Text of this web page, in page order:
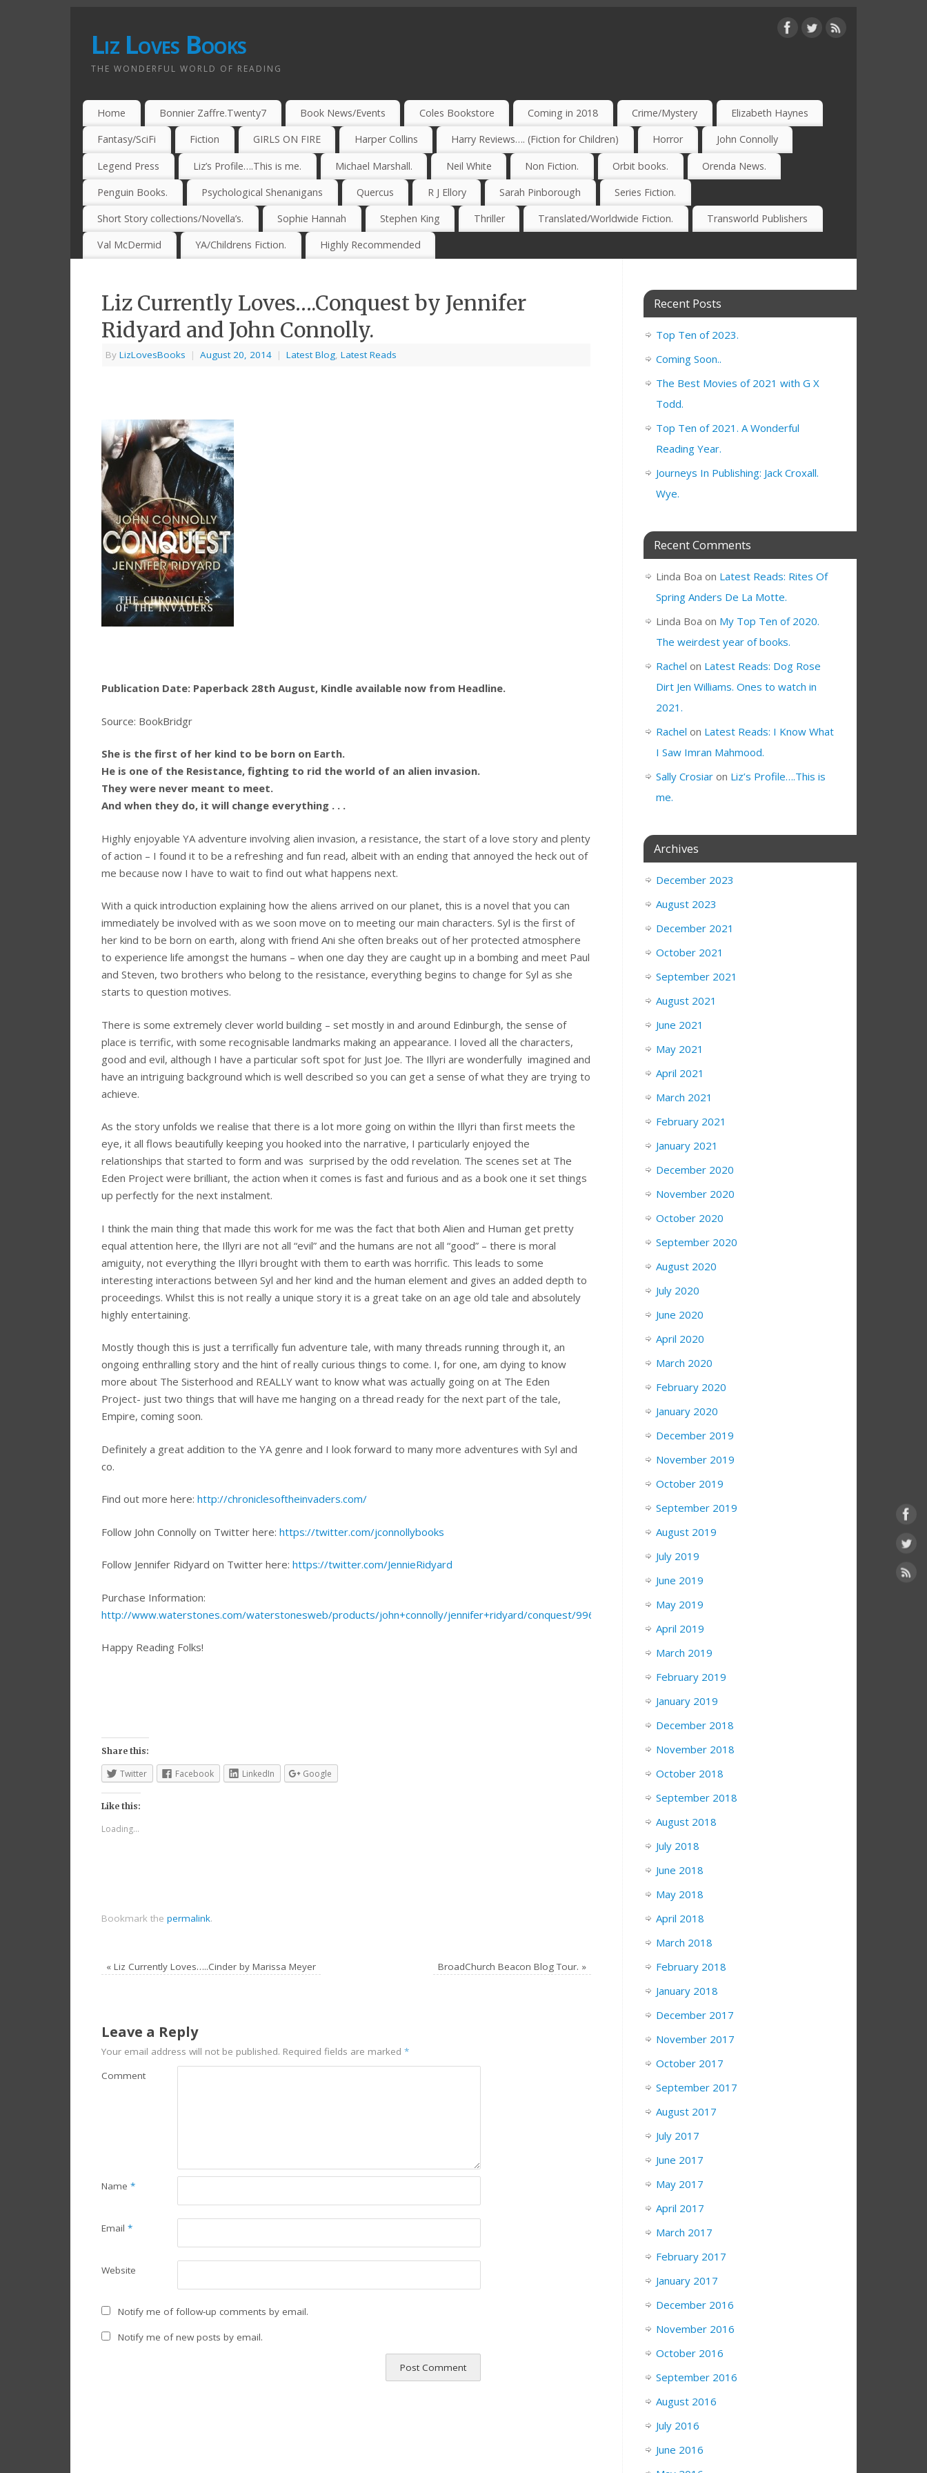
Liz Loves Books
THE WONDERFUL WORLD OF READING
Home Bonnier Zaffre.Twenty7 Book News/Events Coles Bookstore Coming in 2018 Crime/Mystery Elizabeth Haynes
Fantasy/SciFi Fiction GIRLS ON FIRE Harper Collins Harry Reviews…. (Fiction for Children) Horror John Connolly
Legend Press Liz’s Profile….This is me. Michael Marshall. Neil White Non Fiction. Orbit books. Orenda News.
Penguin Books. Psychological Shenanigans Quercus R J Ellory Sarah Pinborough Series Fiction.
Short Story collections/Novella’s. Sophie Hannah Stephen King Thriller Translated/Worldwide Fiction. Transworld Publishers
Val McDermid YA/Childrens Fiction. Highly Recommended
Liz Currently Loves….Conquest by Jennifer
Ridyard and John Connolly.
By LizLovesBooks | August 20, 2014 | Latest Blog Latest Reads
Publication Date: Paperback 28th August, Kindle available now from Headline.
Source: BookBridgr
She is the first of her kind to be born on Earth.
He is one of the Resistance, fighting to rid the world of an alien invasion.
They were never meant to meet.
And when they do, it will change everything . . .
Highly enjoyable YA adventure involving alien invasion, a resistance, the start of a love story and plenty
of action – I found it to be a refreshing and fun read, albeit with an ending that annoyed the heck out of
me because now I have to wait to find out what happens next.
With a quick introduction explaining how the aliens arrived on our planet, this is a novel that you can
immediately be involved with as we soon move on to meeting our main characters. Syl is the first of
her kind to be born on earth, along with friend Ani she often breaks out of her protected atmosphere
to experience life amongst the humans – when one day they are caught up in a bombing and meet Paul
and Steven, two brothers who belong to the resistance, everything begins to change for Syl as she
starts to question motives.
There is some extremely clever world building – set mostly in and around Edinburgh, the sense of
place is terrific, with some recognisable landmarks making an appearance. I loved all the characters,
good and evil, although I have a particular soft spot for Just Joe. The Illyri are wonderfully imagined and
have an intriguing background which is well described so you can get a sense of what they are trying to
achieve.
As the story unfolds we realise that there is a lot more going on within the Illyri than first meets the
eye, it all flows beautifully keeping you hooked into the narrative, I particularly enjoyed the
relationships that started to form and was surprised by the odd revelation. The scenes set at The
Eden Project were brilliant, the action when it comes is fast and furious and as a book one it set things
up perfectly for the next instalment.
I think the main thing that made this work for me was the fact that both Alien and Human get pretty
equal attention here, the Illyri are not all “evil” and the humans are not all “good” – there is moral
amiguity, not everything the Illyri brought with them to earth was horrific. This leads to some
interesting interactions between Syl and her kind and the human element and gives an added depth to
proceedings. Whilst this is not really a unique story it is a great take on an age old tale and absolutely
highly entertaining.
Mostly though this is just a terrifically fun adventure tale, with many threads running through it, an
ongoing enthralling story and the hint of really curious things to come. I, for one, am dying to know
more about The Sisterhood and REALLY want to know what was actually going on at The Eden
Project- just two things that will have me hanging on a thread ready for the next part of the tale,
Empire, coming soon.
Definitely a great addition to the YA genre and I look forward to many more adventures with Syl and
co.
Find out more here: http://chroniclesoftheinvaders.com/
Follow John Connolly on Twitter here: https://twitter.com/jconnollybooks
Follow Jennifer Ridyard on Twitter here: https://twitter.com/JennieRidyard
Purchase Information:
http://www.waterstones.com/waterstonesweb/products/john+connolly/jennifer+ridyard/conquest/9962196/
Happy Reading Folks!
Share this:
Twitter Facebook LinkedIn Google
Like this:
Loading...
Bookmark the permalink.
« Liz Currently Loves…..Cinder by Marissa Meyer BroadChurch Beacon Blog Tour. »
Leave a Reply
Your email address will not be published. Required fields are marked *
Comment
Name *
Email *
Website
Notify me of follow-up comments by email.
Notify me of new posts by email.
Recent Posts
Top Ten of 2023.
Coming Soon..
The Best Movies of 2021 with G X
Todd.
Top Ten of 2021. A Wonderful
Reading Year.
Journeys In Publishing: Jack Croxall.
Wye.
Recent Comments
Linda Boa on Latest Reads: Rites Of
Spring Anders De La Motte.
Linda Boa on My Top Ten of 2020.
The weirdest year of books.
Rachel on Latest Reads: Dog Rose
Dirt Jen Williams. Ones to watch in
2021.
Rachel on Latest Reads: I Know What
I Saw Imran Mahmood.
Sally Crosiar on Liz’s Profile….This is
me.
Archives
December 2023
August 2023
December 2021
October 2021
September 2021
August 2021
June 2021
May 2021
April 2021
March 2021
February 2021
January 2021
December 2020
November 2020
October 2020
September 2020
August 2020
July 2020
June 2020
April 2020
March 2020
February 2020
January 2020
December 2019
November 2019
October 2019
September 2019
August 2019
July 2019
June 2019
May 2019
April 2019
March 2019
February 2019
January 2019
December 2018
November 2018
October 2018
September 2018
August 2018
July 2018
June 2018
May 2018
April 2018
March 2018
February 2018
January 2018
December 2017
November 2017
October 2017
September 2017
August 2017
July 2017
June 2017
May 2017
April 2017
March 2017
February 2017
January 2017
December 2016
November 2016
October 2016
September 2016
August 2016
July 2016
June 2016